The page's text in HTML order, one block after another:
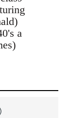
a